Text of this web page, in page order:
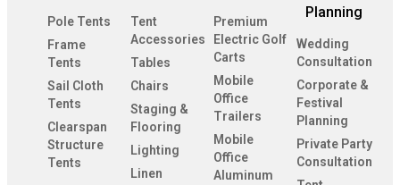
Pole Tents
Frame
Tents
Sail Cloth
Tents
Clearspan
Structure
Tents
Tent
Accessories
Tables
Chairs
Staging &
Flooring
Lighting
Linen
Premium
Electric Golf
Carts
Mobile
Office
Trailers
Mobile
Office
Aluminum
Planning
Wedding
Consultation
Corporate &
Festival
Planning
Private Party
Consultation